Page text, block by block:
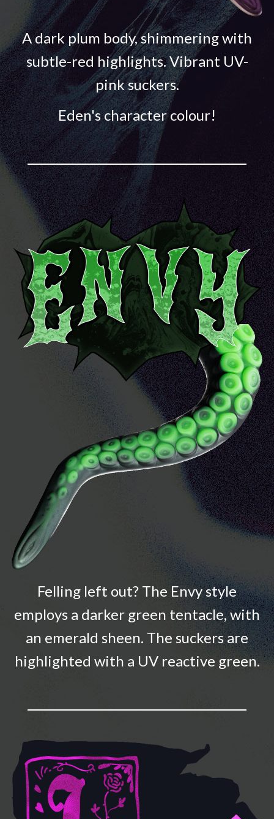
A dark plum body, shimmering with
subtle-red highlights. Vibrant UV-
pink suckers.
Eden's character colour!
Felling left out? The Envy style
employs a darker green tentacle, with
an emerald sheen. The suckers are
highlighted with a UV reactive green.